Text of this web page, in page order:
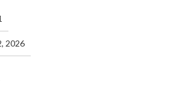
2026